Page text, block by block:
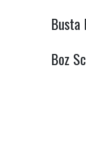
Busta
Boz